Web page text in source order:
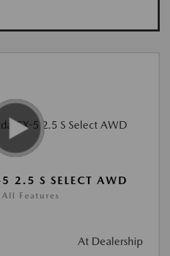
2.5 S SELECT AWD
Features
At Dealership